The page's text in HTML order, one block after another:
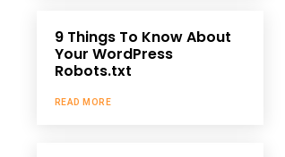
9 Things To Know About
Your WordPress
Robots.txt
READ MORE